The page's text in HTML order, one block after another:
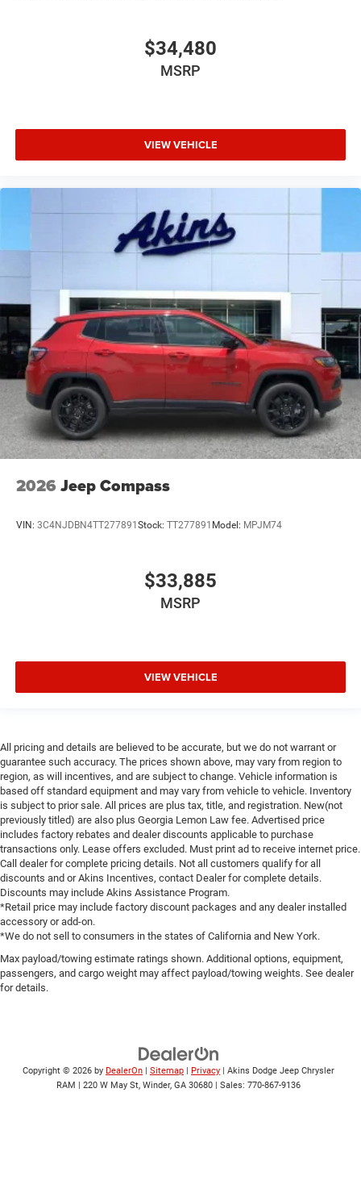
$34,480
MSRP
VIEW VEHICLE
2026 Jeep Compass
VIN: 3C4NJDBN4TT277891 Stock: TT277891 Model: MPJM74
$33,885
MSRP
VIEW VEHICLE
All pricing and details are believed to be accurate, but we do not warrant or
guarantee such accuracy. The prices shown above, may vary from region to
region, as will incentives, and are subject to change. Vehicle information is
based off standard equipment and may vary from vehicle to vehicle. Inventory
is subject to prior sale. All prices are plus tax, title, and registration. New(not
previously titled) are also plus Georgia Lemon Law fee. Advertised price
includes factory rebates and dealer discounts applicable to purchase
transactions only. Lease offers excluded. Must print ad to receive internet price.
Call dealer for complete pricing details. Not all customers qualify for all
discounts and or Akins Incentives, contact Dealer for complete details.
Discounts may include Akins Assistance Program.
*Retail price may include factory discount packages and any dealer installed
accessory or add-on.
*We do not sell to consumers in the states of California and New York.
Max payload/towing estimate ratings shown. Additional options, equipment,
passengers, and cargo weight may affect payload/towing weights. See dealer
for details.
Copyright © 2026 by DealerOn | Sitemap | Privacy | Akins Dodge Jeep Chrysler
RAM | 220 W May St, Winder, GA 30680 | Sales: 770-867-9136